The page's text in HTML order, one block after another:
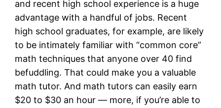
and recent high school experience is a huge
advantage with a handful of jobs. Recent
high school graduates, for example, are likely
to be intimately familiar with “common core”
math techniques that anyone over 40 find
befuddling. That could make you a valuable
math tutor. And math tutors can easily earn
$20 to $30 an hour — more, if you’re able to